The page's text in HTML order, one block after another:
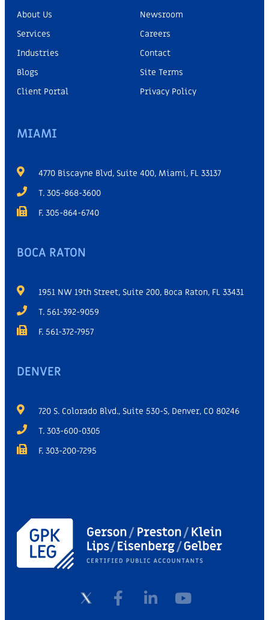
About Us
Services
Industries
Blogs
Client Portal
Newsroom
Careers
Contact
Site Terms
Privacy Policy
MIAMI
4770 Biscayne Blvd, Suite 400, Miami, FL 33137
T. 305-868-3600
F. 305-864-6740
BOCA RATON
1951 NW 19th Street, Suite 200, Boca Raton, FL 33431
T. 561-392-9059
F. 561-372-7957
DENVER
720 S. Colorado Blvd., Suite 530-S, Denver, CO 80246
T. 303-600-0305
F. 303-200-7295